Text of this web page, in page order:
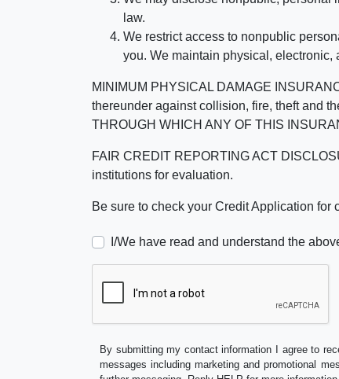
law.
We restrict access to nonpublic
you. We maintain physical,
MINIMUM PHYSICAL DAMAGE
thereunder against collision, fire, theft and
THROUGH WHICH ANY OF THIS
FAIR CREDIT REPORTING ACT
institutions for evaluation.
Be sure to check your Credit Application
I/We have read and understand the
By submitting my contact information I agree to
messages including marketing and promotional